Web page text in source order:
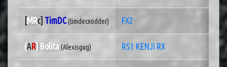
[MRc] TimDC(timdecnodder) FX2
(AR) Bolita (Alexisgug) RS1 KENJI RX